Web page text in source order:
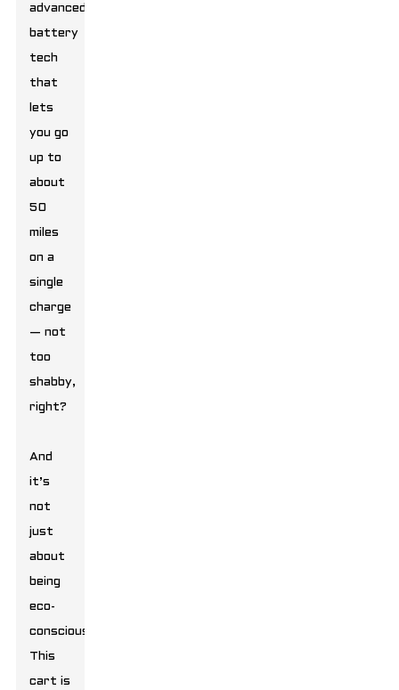
advanced
battery
tech
that
lets
you go
up to
about
50
miles
on a
single
charge
— not
too
shabby,
right?
And
it’s
not
just
about
being
eco-
conscious.
This
cart is